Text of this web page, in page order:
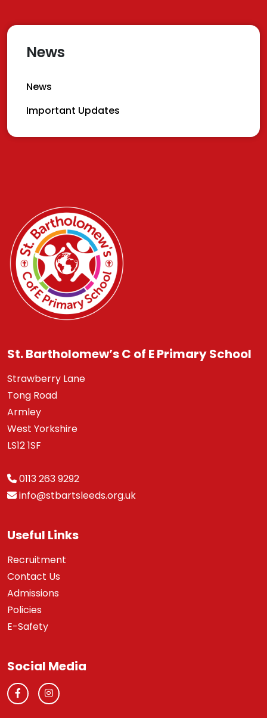
News
News
Important Updates
St. Bartholomew’s C of E Primary School
Strawberry Lane
Tong Road
Armley
West Yorkshire
LS12 1SF
0113 263 9292
info@stbartsleeds.org.uk
Useful Links
Recruitment
Contact Us
Admissions
Policies
E-Safety
Social Media